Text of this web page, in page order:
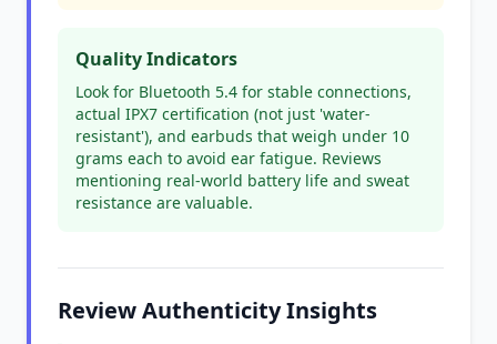
Quality Indicators
Look for Bluetooth 5.4 for stable connections,
actual IPX7 certification (not just 'water-
resistant'), and earbuds that weigh under 10
grams each to avoid ear fatigue. Reviews
mentioning real-world battery life and sweat
resistance are valuable.
Review Authenticity Insights